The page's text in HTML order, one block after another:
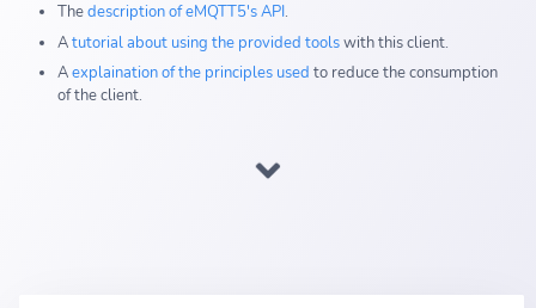
Thedescription of eMQTT5's API.
Atutorial about using the provided toolswith this client.
Aexplaination of the principles used to reduce the consumption
of the client.